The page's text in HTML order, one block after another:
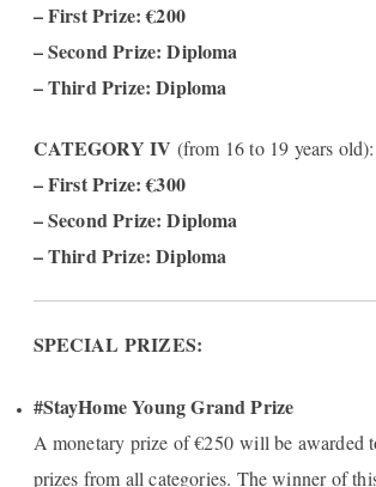
– First Prize: €200
– Second Prize: Diploma
– Third Prize: Diploma
CATEGORY IV (from 16 to 19 years old):
– First Prize: €300
– Second Prize: Diploma
– Third Prize: Diploma
SPECIAL PRIZES:
#StayHome Young Grand Prize
A monetary prize of €250 will be awarded
prizes from all categories. The winner of